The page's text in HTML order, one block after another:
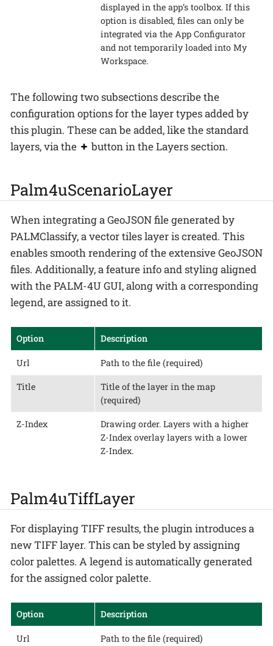
displayed in the app’s toolbox. If this
option is disabled, files can only be
integrated via the App Configurator
and not temporarily loaded into My
Workspace.
The following two subsections describe the
configuration options for the layer types added by
this plugin. These can be added, like the standard
layers, via the
button in the Layers section.
Palm4uScenarioLayer
When integrating a GeoJSON file generated by
PALMClassify, a vector tiles layer is created. This
enables smooth rendering of the extensive GeoJSON
files. Additionally, a feature info and styling aligned
with the PALM-4U GUI, along with a corresponding
legend, are assigned to it.
Option Description
Url Path to the file (required)
Title
Title of the layer in the map
(required)
Z-Index
Drawing order. Layers with a higher
Z-Index overlay layers with a lower
Z-Index.
Palm4uTiffLayer
For displaying TIFF results, the plugin introduces a
new TIFF layer. This can be styled by assigning
color palettes. A legend is automatically generated
for the assigned color palette.
Option Description
Url Path to the file (required)